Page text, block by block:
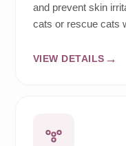
and prevent skin
cats or rescue cats
VIEW DETAILS